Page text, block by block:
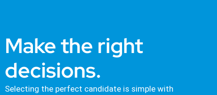
Make the right
decisions.
Selecting the perfect candidate is simple with